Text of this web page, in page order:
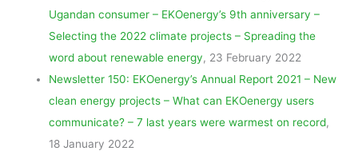
Ugandan consumer – EKOenergy’s 9th anniversary –
Selecting the 2022 climate projects – Spreading the
word about renewable energy, 23 February 2022
Newsletter 150: EKOenergy’s Annual Report 2021 – New
clean energy projects – What can EKOenergy users
communicate? – 7 last years were warmest on record,
18 January 2022